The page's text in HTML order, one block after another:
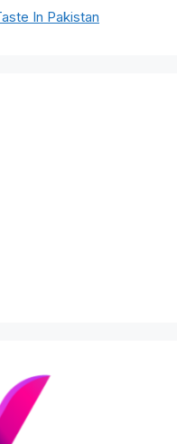
In Pakistan